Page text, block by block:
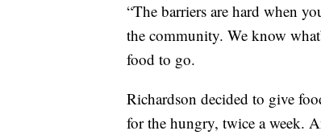
“The barriers are hard when
the community. We know
food to go.
Richardson decided to give
for the hungry, twice a week.